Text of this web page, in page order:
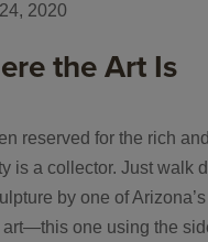
2020
the Art Is
reserved for the rich
is a collector. Just walk
by one of
one using the